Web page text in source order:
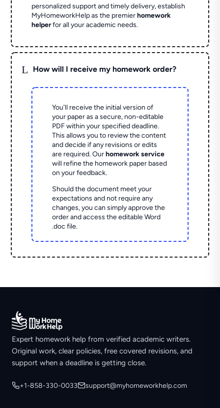
personalized support and timely delivery, establish
MyHomeworkHelp as the premierhomework
helperfor all your academic needs.
L How will I receive my homework order?
You'll receive the initial version of
your paper as a secure, non-editable
PDF within your specified deadline.
This allows you to review the content
and decide if any revisions or edits
are required. Ourhomework service
will refine the homework paper based
on your feedback.
Should the document meet your
expectations and not require any
changes, you can simply approve the
order and access the editable Word
.doc file.
Expert homework help from verified academic writers.
Original work, clear policies, free covered revisions, and
support when a deadline is getting close.
+1-858-330-0033 support@myhomeworkhelp.com